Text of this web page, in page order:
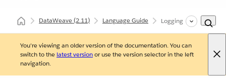
DataWeave(2.11) Language Guide Logging Configuration
You're viewing an older version of the documentation. You can
switch to the latest versionor use the version selector in the left
navigation.